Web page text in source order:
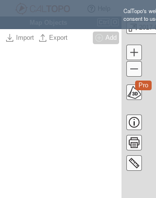
CalTopo's
consent to
Import Export Add
Pro